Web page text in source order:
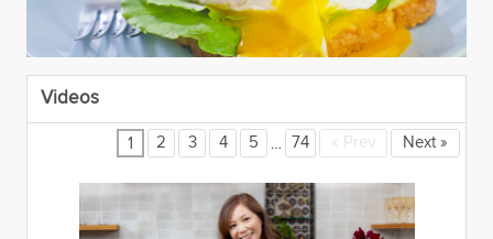
Videos
1 2 3 4 5 … 74 Prev Next »